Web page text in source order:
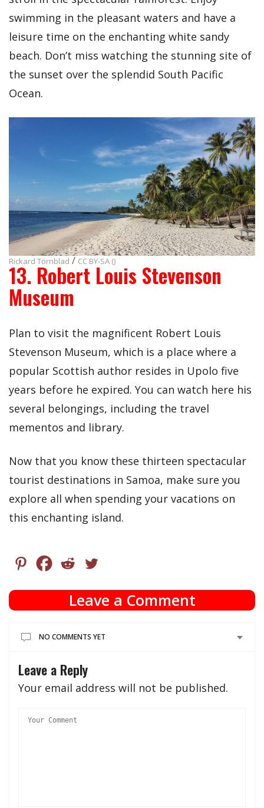
swimming in the pleasant waters and have a
leisure time on the enchanting white sandy
beach. Don’t miss watching the stunning site of
the sunset over the splendid South Pacific
Ocean.
Rickard Törnblad / CC BY-SA ()
13. Robert Louis Stevenson
Museum
Plan to visit the magnificent Robert Louis
Stevenson Museum, which is a place where a
popular Scottish author resides in Upolo five
years before he expired. You can watch here his
several belongings, including the travel
mementos and library.
Now that you know these thirteen spectacular
tourist destinations in Samoa, make sure you
explore all when spending your vacations on
this enchanting island.
Leave a Comment
NO COMMENTS YET
Leave a Reply
Your email address will not be published.